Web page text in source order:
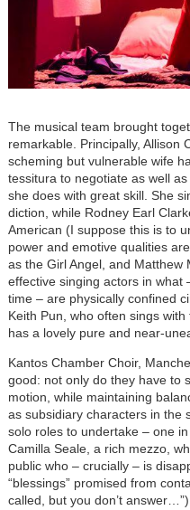
The musical team brought
remarkable. Principally, Allison
scheming but vulnerable wife
tessitura to negotiate as well
she does with great skill. She
diction, while Rodney Earl
American (I suppose this is to
power and emotive qualities
as the Girl Angel, and Matthew
effective singing actors in what
time – are physically confined
Keith Pun, who often sings
has a lovely pure and near-
Kantos Chamber Choir,
good: not only do they have to
motion, while maintaining
as subsidiary characters in the
solo roles to undertake – one
Camilla Seale, a rich mezzo,
public who – crucially – is
“blessings” promised from
called, but you don’t